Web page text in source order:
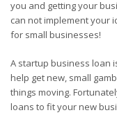
you and getting your
can not implement your
for small businesses!
A startup business loan
help get new, small
things moving.
loans to fit your new